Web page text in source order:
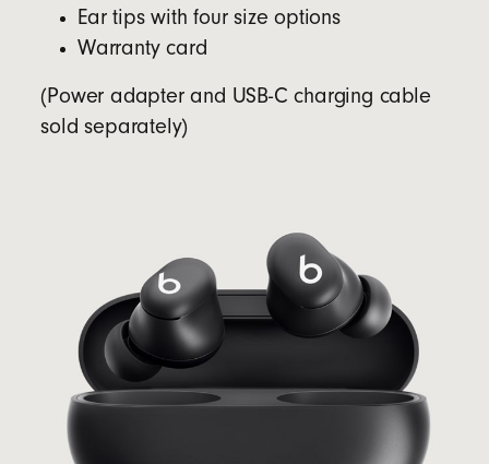
Ear tips with four size options
Warranty card
(Power adapter and USB-C charging cable
sold separately)